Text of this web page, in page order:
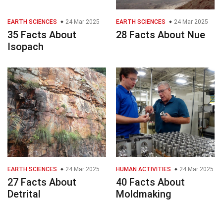
EARTH SCIENCES 24 Mar 2025
35 Facts About
Isopach
EARTH SCIENCES 24 Mar 2025
28 Facts About Nue
EARTH SCIENCES 24 Mar 2025
27 Facts About
Detrital
HUMAN ACTIVITIES 24 Mar 2025
40 Facts About
Moldmaking